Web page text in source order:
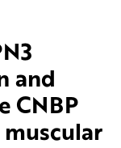
and
CNBP